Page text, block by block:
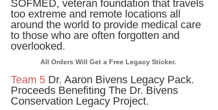
SOFMED, veteran foundation that travels
too extreme and remote locations all
around the world to provide medical care
to those who are often forgotten and
overlooked.
All Orders Will Get a Free Legacy Sticker.
Team 5 Dr. Aaron Bivens Legacy Pack.
Proceeds Benefiting The Dr. Bivens
Conservation Legacy Project.